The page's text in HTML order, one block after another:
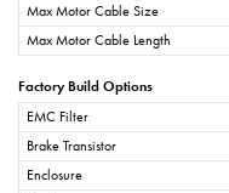
Max Motor Cable Size
Max Motor Cable Length
Factory Build Options
EMC Filter
Brake Transistor
Enclosure